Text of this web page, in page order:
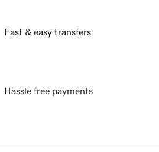
Fast & easy transfers
Hassle free payments